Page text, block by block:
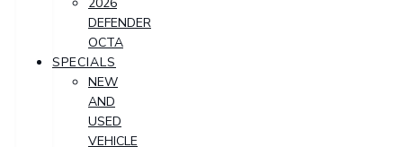
DEFENDER
OCTA
SPECIALS
NEW
AND
USED
VEHICLE